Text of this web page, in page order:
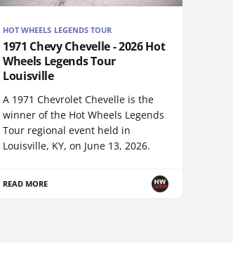
HOT WHEELS LEGENDS TOUR
1971 Chevy Chevelle - 2026 Hot
Wheels Legends Tour
Louisville
A 1971 Chevrolet Chevelle is the
winner of the Hot Wheels Legends
Tour regional event held in
Louisville, KY, on June 13, 2026.
READ MORE